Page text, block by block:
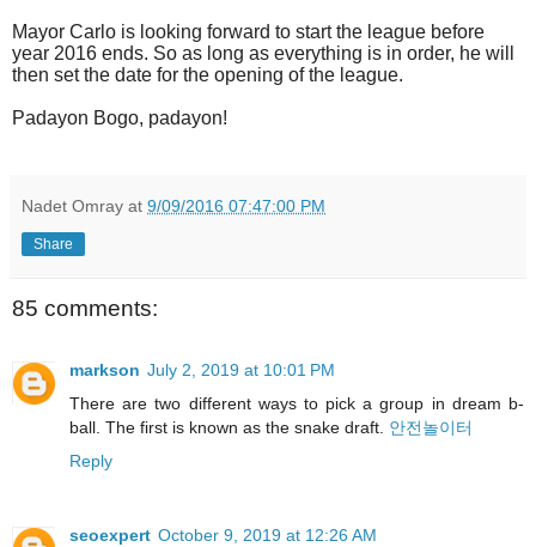
Mayor Carlo is looking forward to start the league before
year 2016 ends. So as long as everything is in order, he will
then set the date for the opening of the league.
Padayon Bogo, padayon!
Nadet Omray at 9/09/2016 07:47:00 PM
Share
85 comments:
markson July 2, 2019 at 10:01 PM
There are two different ways to pick a group in dream b-
ball. The first is known as the snake draft. 안전놀이터
Reply
seoexpert October 9, 2019 at 12:26 AM